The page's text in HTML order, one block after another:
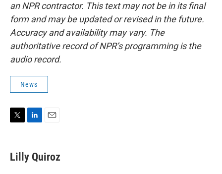
an NPR contractor. This text may not be in its final
form and may be updated or revised in the future.
Accuracy and availability may vary. The
authoritative record of NPR’s programming is the
audio record.
News
t
t
k
e
i
l
Lilly Quiroz